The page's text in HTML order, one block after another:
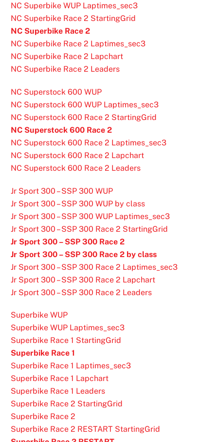
NC Superbike WUP Laptimes_sec3
NC Superbike Race 2 StartingGrid
NC Superbike Race 2
NC Superbike Race 2 Laptimes_sec3
NC Superbike Race 2 Lapchart
NC Superbike Race 2 Leaders
NC Superstock 600 WUP
NC Superstock 600 WUP Laptimes_sec3
NC Superstock 600 Race 2 StartingGrid
NC Superstock 600 Race 2
NC Superstock 600 Race 2 Laptimes_sec3
NC Superstock 600 Race 2 Lapchart
NC Superstock 600 Race 2 Leaders
Jr Sport 300 – SSP 300 WUP
Jr Sport 300 – SSP 300 WUP by class
Jr Sport 300 – SSP 300 WUP Laptimes_sec3
Jr Sport 300 – SSP 300 Race 2 StartingGrid
Jr Sport 300 – SSP 300 Race 2
Jr Sport 300 – SSP 300 Race 2 by class
Jr Sport 300 – SSP 300 Race 2 Laptimes_sec3
Jr Sport 300 – SSP 300 Race 2 Lapchart
Jr Sport 300 – SSP 300 Race 2 Leaders
Superbike WUP
Superbike WUP Laptimes_sec3
Superbike Race 1 StartingGrid
Superbike Race 1
Superbike Race 1 Laptimes_sec3
Superbike Race 1 Lapchart
Superbike Race 1 Leaders
Superbike Race 2 StartingGrid
Superbike Race 2
Superbike Race 2 RESTART StartingGrid